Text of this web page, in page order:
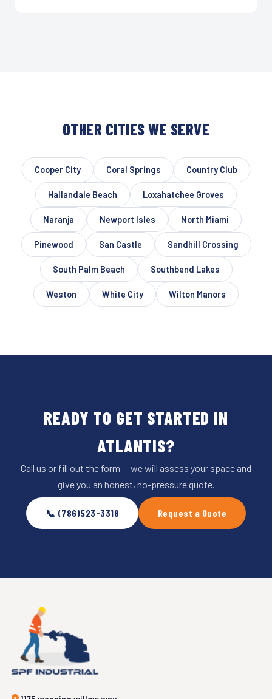
OTHER CITIES WE SERVE
Cooper City Coral Springs Country Club
Hallandale Beach Loxahatchee Groves
Naranja Newport Isles North Miami
Pinewood San Castle Sandhill Crossing
South Palm Beach Southbend Lakes
Weston White City Wilton Manors
READY TO GET STARTED IN
ATLANTIS?
Call us or fill out the form — we will assess your space and
give you an honest, no-pressure quote.
📞 (786)523-3318 Request a Quote